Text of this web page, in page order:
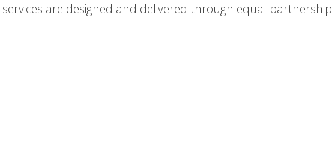
are designed and delivered through equal partnership